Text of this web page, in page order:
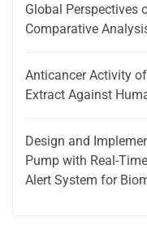
Global Perspectives
Comparative
Anticancer Activity
Extract Against
Design and
Pump with Real-
Alert System for